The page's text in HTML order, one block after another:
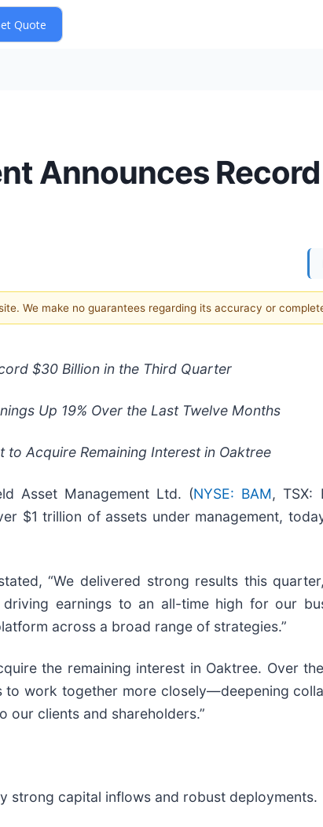
Announces
We make no guarantees regarding its accuracy or
$30 Billion in the Third Quarter
Up 19% Over the Last Twelve Months
to Acquire Remaining Interest in Oaktree
Asset Management Ltd. (NYSE: BAM, TSX:
$1 trillion of assets under management,
“We delivered strong results this
earnings to an all-time high for our
across a broad range of strategies.”
the remaining interest in Oaktree. Over
work together more closely—deepening
our clients and shareholders.”
strong capital inflows and robust deployments.